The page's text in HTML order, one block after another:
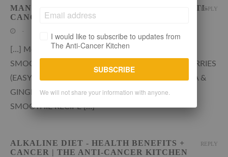
MANGO RASPBERRY SMOOTHIE | THE ANTI-
CANCER KITCHEN
-
[…] More healthy smoothie recipes on the blog
SMOOTHIE BOWL WITH RASPBERRIES & BLUEBERRIES
(EASY + HEALTHY) ALKALINE KIWI FRUIT, BANANA &
GINGER SMOOTHIE RECIPE PINK GRAPEFRUIT
SMOOTHIE RECIPE […]
REPLY
ALKALINE DIET - HEALTH BENEFITS +
CANCER | THE ANTI-CANCER KITCHEN
REPLY
I would like to subscribe to updates from
The Anti-Cancer Kitchen
SUBSCRIBE
We will not share your information with anyone.